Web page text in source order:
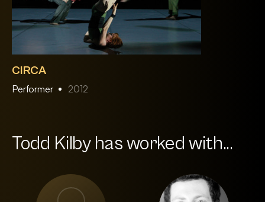
CIRCA
Performer 2012
Todd Kilby has worked with...